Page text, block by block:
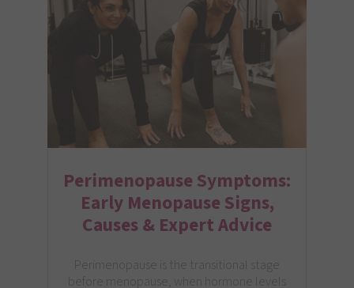
Perimenopause Symptoms:
Early Menopause Signs,
Causes & Expert Advice
Perimenopause is the transitional stage
before menopause, when hormone levels